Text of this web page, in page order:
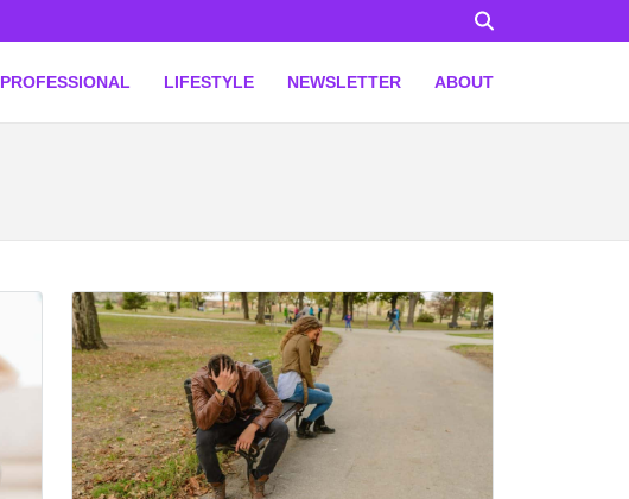
PROFESSIONAL LIFESTYLE NEWSLETTER ABOUT